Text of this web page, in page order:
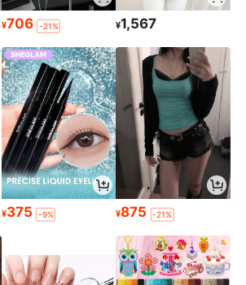
¥706 -21% ¥1,567
¥375 -9% ¥875 -21%